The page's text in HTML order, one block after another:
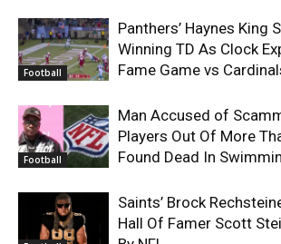
Football
Panthers’ Haynes King
Winning TD As Clock
Fame Game vs
Football
Man Accused of
Players Out Of More
Found Dead In
Saints’ Brock
Hall Of Famer Scott